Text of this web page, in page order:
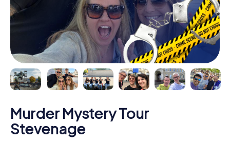
Murder Mystery Tour
Stevenage